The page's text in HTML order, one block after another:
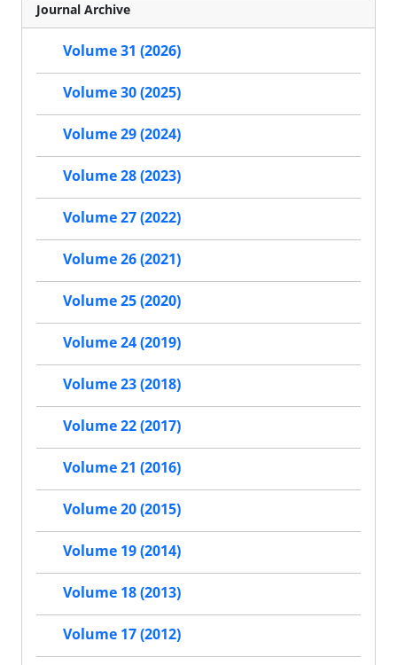
Journal Archive
Volume 31 (2026)
Volume 30 (2025)
Volume 29 (2024)
Volume 28 (2023)
Volume 27 (2022)
Volume 26 (2021)
Volume 25 (2020)
Volume 24 (2019)
Volume 23 (2018)
Volume 22 (2017)
Volume 21 (2016)
Volume 20 (2015)
Volume 19 (2014)
Volume 18 (2013)
Volume 17 (2012)